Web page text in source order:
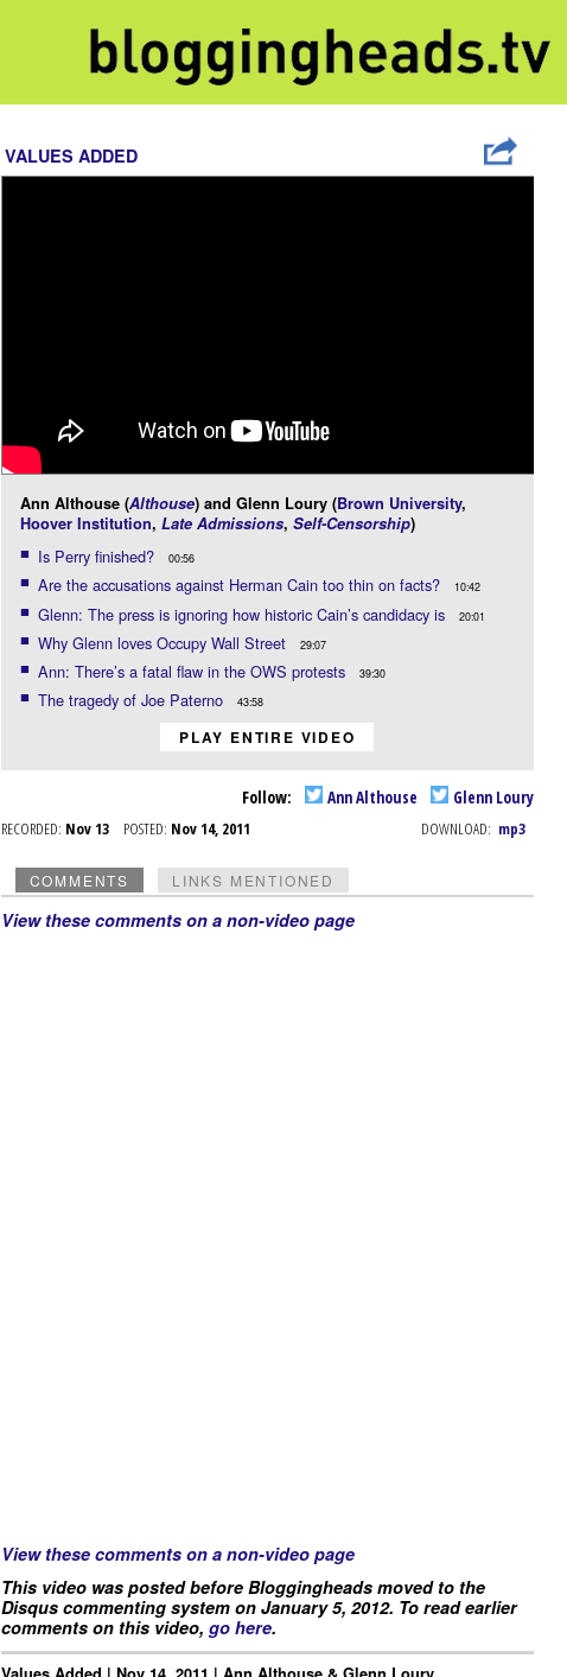
VALUES ADDED
Ann Althouse (Althouse) and Glenn Loury (Brown University,
Hoover Institution, Late Admissions, Self-Censorship)
Is Perry finished? 00:56
Are the accusations against Herman Cain too thin on facts? 10:42
Glenn: The press is ignoring how historic Cain’s candidacy is 20:01
Why Glenn loves Occupy Wall Street 29:07
Ann: There’s a fatal flaw in the OWS protests 39:30
The tragedy of Joe Paterno 43:58
PLAY ENTIRE VIDEO
Follow: Ann Althouse Glenn Loury
RECORDED: Nov 13 POSTED: Nov 14, 2011 DOWNLOAD: mp3
COMMENTS LINKS MENTIONED
View these comments on a non-video page
View these comments on a non-video page
This video was posted before Bloggingheads moved to the
Disqus commenting system on January 5, 2012. To read earlier
comments on this video, go here.